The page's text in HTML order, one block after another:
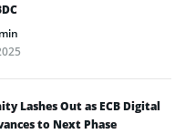
Lashes Out as ECB Digital
to Next Phase